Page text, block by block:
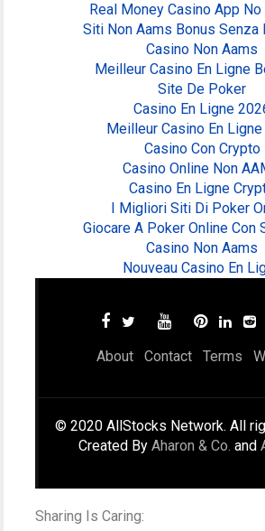
Real Money Casino App
Siti Non Aams Bonus
Casino Non Aams
Meilleur Casino En Ligne
Site De Poker
Casino En Ligne
Meilleur Casino En
Casino Con Crypto
Casino Online Non
Casino En Ligne
I Migliori Siti Di Poker
Giocare A Poker Online Con
Casino Non Aams
Nouveau Casino En
About Contact Terms
© 2020 AllStocks Network. All
Created ByAharon & Co. and
Sharing Is Caring: